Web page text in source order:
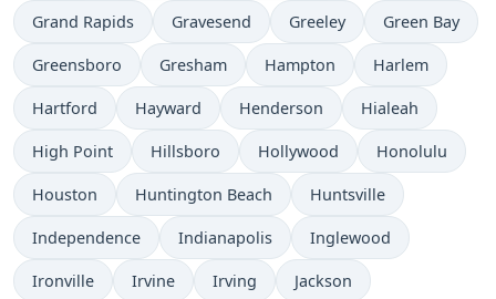
Grand Rapids Gravesend Greeley Green Bay
Greensboro Gresham Hampton Harlem
Hartford Hayward Henderson Hialeah
High Point Hillsboro Hollywood Honolulu
Houston Huntington Beach Huntsville
Independence Indianapolis Inglewood
Ironville Irvine Irving Jackson